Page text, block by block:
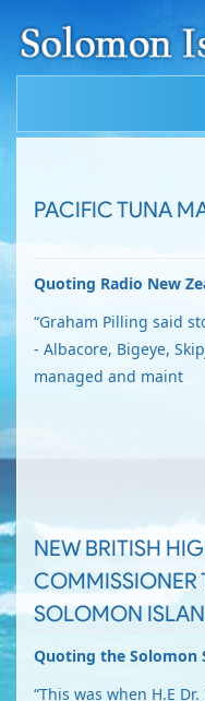
PACIFIC TUNA
Quoting Radio New
“Graham Pilling said
- Albacore, Bigeye,
managed and maint
NEW BRITISH
COMMISSIONER
SOLOMON
Quoting the Solomon
“This was when H.E